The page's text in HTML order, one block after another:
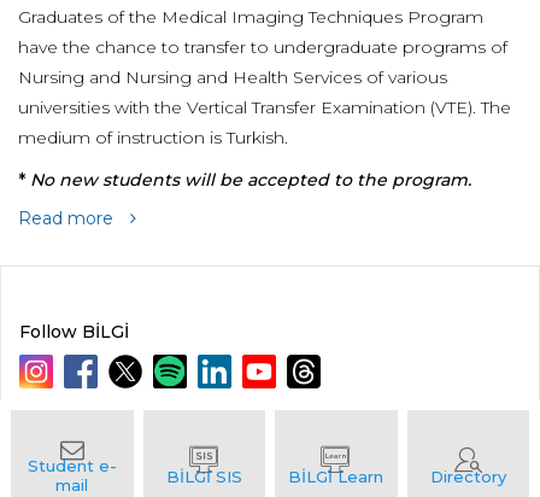
Graduates of the Medical Imaging Techniques Program
have the chance to transfer to undergraduate programs of
Nursing and Nursing and Health Services of various
universities with the Vertical Transfer Examination (VTE). The
medium of instruction is Turkish.
* No new students will be accepted to the program.
Read more
Follow BİLGİ